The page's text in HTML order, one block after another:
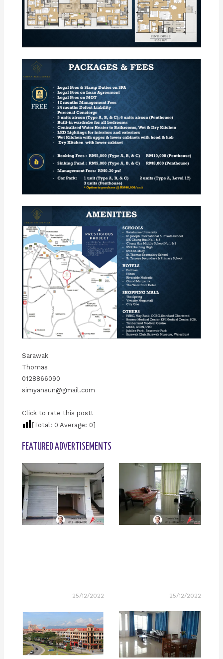
Sarawak
Thomas
0128866090
simyansun@gmail.com
Click to rate this post!
[Total: 0 Average: 0]
FEATURED ADVERTISEMENTS
25/12/2022 25/12/2022